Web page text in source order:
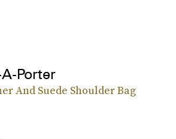
Porter
And Suede Shoulder Bag